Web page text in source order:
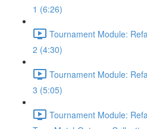
1 (6:26)
Tournament Module:
2 (4:30)
Tournament Module:
3 (5:05)
Tournament Module: